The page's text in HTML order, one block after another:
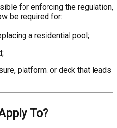
for enforcing the regulation,
be required for:
a residential pool;
platform, or deck that leads
To?